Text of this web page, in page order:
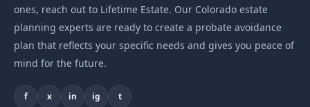
ones, reach out to Lifetime Estate. Our Colorado estate
planning experts are ready to create a probate avoidance
plan that reflects your specific needs and gives you peace of
mind for the future.
f x in ig t